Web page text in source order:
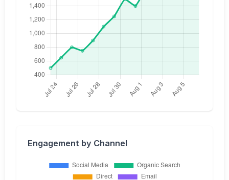
Engagement by Channel